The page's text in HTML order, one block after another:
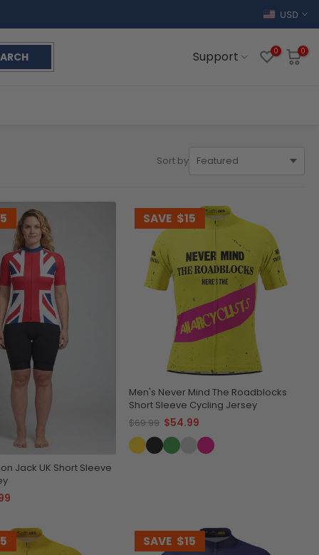
USD
Support 0 0
Sort by
Jack UK Short Sleeve
SAVE $15
Men's Never Mind The Roadblocks
Short Sleeve Cycling Jersey
$69.99 $54.99
SAVE $15